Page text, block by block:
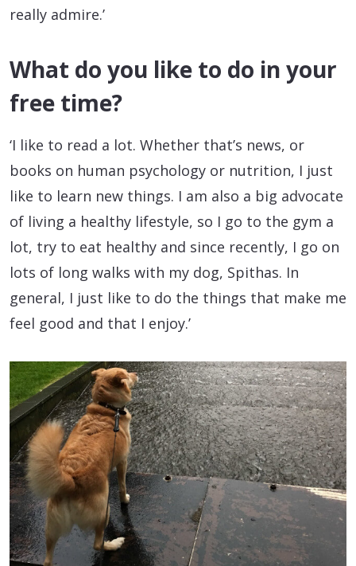
really admire.’
What do you like to do in your
free time?
‘I like to read a lot. Whether that’s news, or
books on human psychology or nutrition, I just
like to learn new things. I am also a big advocate
of living a healthy lifestyle, so I go to the gym a
lot, try to eat healthy and since recently, I go on
lots of long walks with my dog, Spithas. In
general, I just like to do the things that make me
feel good and that I enjoy.’